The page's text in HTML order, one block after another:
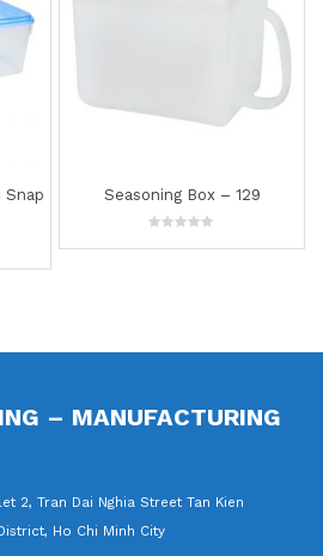
1.5L Food Container – 141
– MANUFACTURING
2, Tran Dai Nghia Street Tan Kien
Ho Chi Minh City